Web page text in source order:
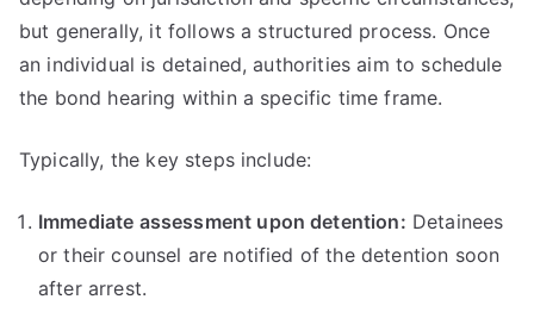
but generally, it follows a structured process. Once
an individual is detained, authorities aim to schedule
the bond hearing within a specific time frame.
Typically, the key steps include:
Immediate assessment upon detention: Detainees
or their counsel are notified of the detention soon
after arrest.